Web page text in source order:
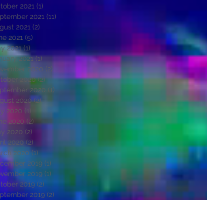
2021 (1)
2021 (11)
2021 (2)
2021 (5)
2021 (1)
2021 (1)1 post
2020 (2)
2020 (2)2 posts
2020 (1)
2020 (2) 2 posts
2020 (1)
2020 (2)
2020 (2)
2020 (2)
2020 (1)1 post
2019 (1)
2019 (1)
2019 (2)
2019 (2) 2 posts